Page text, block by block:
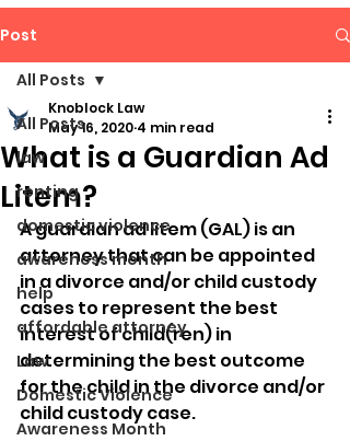
Post
All Posts
law
renting
domestic violence
awareness month
help
affordable attorney
Law
Domestic Violence
Awareness Month
All Posts
What is a Guardian Ad
Litem?
Knoblock Law
May 16, 2020 4 min read
A guardian ad litem (GAL) is an
attorney that can be appointed
in a divorce and/or child custody
cases to represent the best
interest of child(ren) in
determining the best outcome
for the child in the divorce and/or
child custody case.